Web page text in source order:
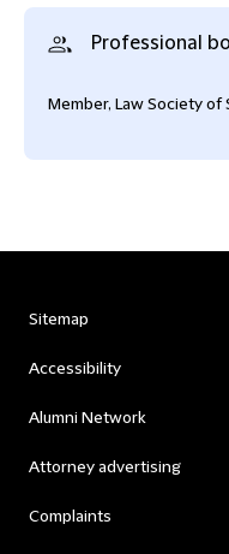
Professional
Member, Law Society of
Sitemap
Accessibility
Alumni Network
Attorney advertising
Complaints